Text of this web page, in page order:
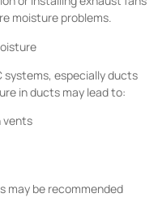
moisture problems.
systems, especially ducts
in ducts may lead to:
vents
may be recommended